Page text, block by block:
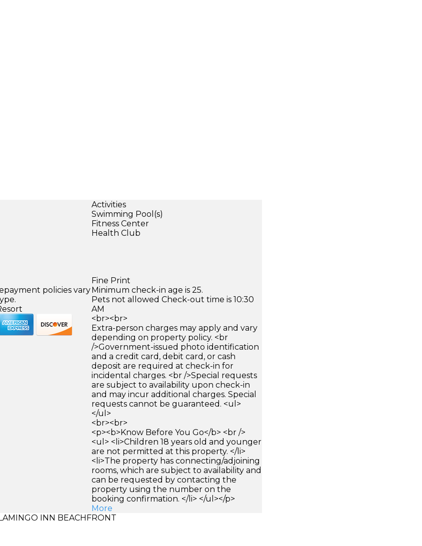
Activities
Swimming Pool(s)
Fitness Center
Health Club
policies vary
Fine Print
Minimum check-in age is 25.
Pets not allowed Check-out time is 10:30
AM
<br><br>
Extra-person charges may apply and vary
depending on property policy. <br
/>Government-issued photo identification
and a credit card, debit card, or cash
deposit are required at check-in for
incidental charges. <br />Special requests
are subject to availability upon check-in
and may incur additional charges. Special
requests cannot be guaranteed. <ul>
</ul>
<br><br>
<p><b>Know Before You Go</b> <br />
<ul> <li>Children 18 years old and younger
are not permitted at this property. </li>
<li>The property has connecting/adjoining
rooms, which are subject to availability and
can be requested by contacting the
property using the number on the
booking confirmation. </li> </ul></p>
More
INN BEACHFRONT